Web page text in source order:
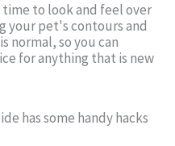
to look and feel over
your pet's contours and
normal, so you can
for anything that is new
has some handy hacks